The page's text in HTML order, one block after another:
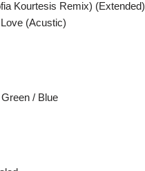
Kourtesis Remix) (Extended)
(Acustic)
/ Blue